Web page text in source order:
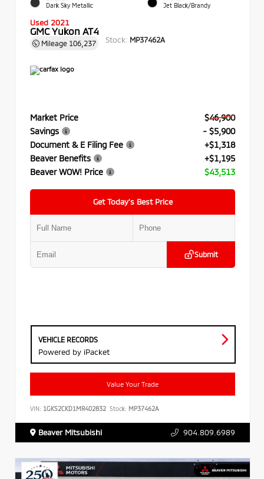
Dark Sky Metallic Jet Black/Brandy
Used 2021
GMC Yukon AT4
Mileage 106,237 Stock: MP37462A
Market Price
$46,900
Savings
- $5,900
Document & E Filing Fee
+$1,318
Beaver Benefits
+$1,195
Beaver WOW! Price
$43,513
Get Today’s Best Price
Submit
VEHICLE RECORDS
Powered by iPacket
Value Your Trade
VIN: 1GKS2CKD1MR402832 Stock: MP37462A
Beaver Mitsubishi 904.809.6989